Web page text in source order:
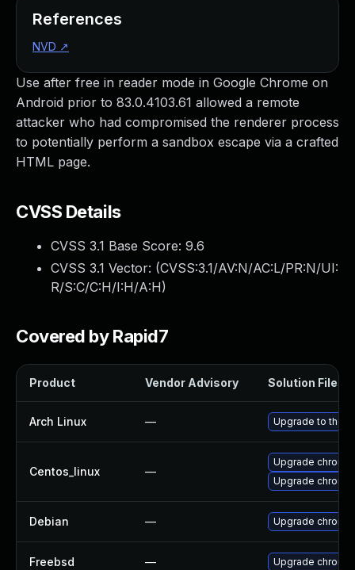
Use after free in reader mode in Google Chrome on
Android prior to 83.0.4103.61 allowed a remote
attacker who had compromised the renderer process
to potentially perform a sandbox escape via a crafted
HTML page.
CVSS Details
CVSS 3.1 Base Score: 9.6
CVSS 3.1 Vector: (CVSS:3.1/AV:N/AC:L/PR:N/UI:
R/S:C/C:H/I:H/A:H)
Covered by Rapid7
Product Vendor Advisory Solution File
Arch Linux — Upgrade to the
Centos_linux —
Upgrade
Upgrade
Debian — Upgrade
Freebsd — Upgrade
References
NVD ↗